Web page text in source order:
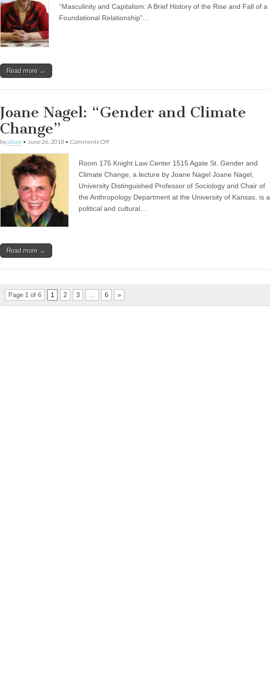
Morgen
Memorial
“Masculinity and Capitalism: A Brief History of the Rise and Fall of a
Foundational Relationship”…
Read more →
Joane Nagel: “Gender and Climate
Change”
byalicee • June 26, 2018 • Comments Offon
“Gender
and
Climate
Change”
Room 175 Knight Law Center 1515 Agate St. Gender and
Climate Change, a lecture by Joane Nagel Joane Nagel,
University Distinguished Professor of Sociology and Chair of
the Anthropology Department at the University of Kansas, is a
political and cultural…
Read more →
Page 1 of 6 1 2 3 6 »